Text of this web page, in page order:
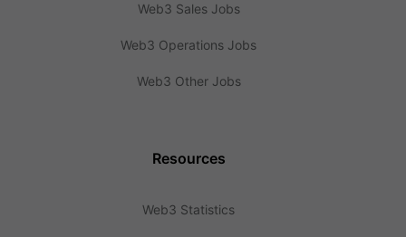
Web3 Sales Jobs
Web3 Operations Jobs
Web3 Other Jobs
Resources
Web3 Statistics